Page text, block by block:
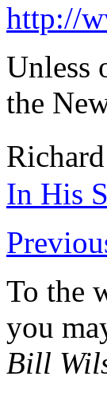
http://
Unless
the
In His
To the
you
Bill